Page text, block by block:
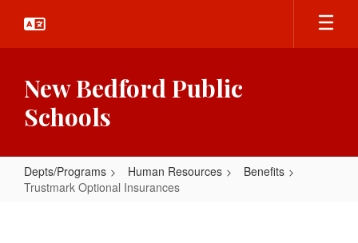
main
New Bedford Public
Schools
Depts/Programs Human Resources
Benefits
Trustmark Optional Insurances